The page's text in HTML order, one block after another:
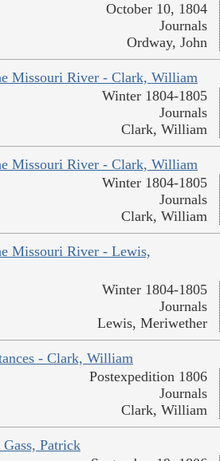
October 10, 1804
Journals
Ordway, John
Missouri River - Clark, William
Winter 1804-1805
Journals
Clark, William
Missouri River - Clark, William
Winter 1804-1805
Journals
Clark, William
Missouri River - Lewis,
Winter 1804-1805
Journals
Lewis, Meriwether
- Clark, William
Postexpedition 1806
Journals
Clark, William
Patrick